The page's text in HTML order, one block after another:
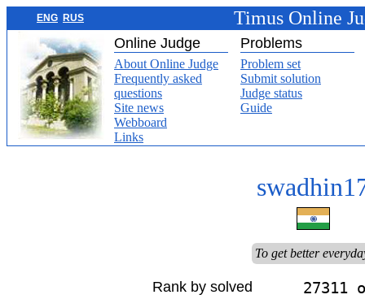
ENG RUS Timus Online
Online Judge Problems
About Online Judge
Frequently asked
questions
Site news
Webboard
Links
Problem set
Submit solution
Judge status
Guide
To get better
Rank by solved 27311